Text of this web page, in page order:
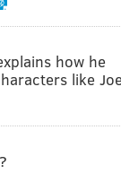
Center's
Center's
how he
like Joe